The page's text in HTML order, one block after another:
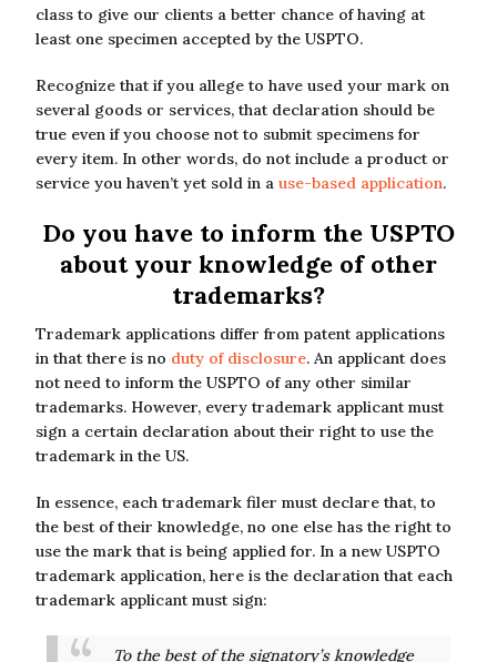
class to give our clients a better chance of having at
least one specimen accepted by the USPTO.
Recognize that if you allege to have used your mark on
several goods or services, that declaration should be
true even if you choose not to submit specimens for
every item. In other words, do not include a product or
service you haven’t yet sold in a use-based application.
Do you have to inform the USPTO
about your knowledge of other
trademarks?
Trademark applications differ from patent applications
in that there is no duty of disclosure. An applicant does
not need to inform the USPTO of any other similar
trademarks. However, every trademark applicant must
sign a certain declaration about their right to use the
trademark in the US.
In essence, each trademark filer must declare that, to
the best of their knowledge, no one else has the right to
use the mark that is being applied for. In a new USPTO
trademark application, here is the declaration that each
trademark applicant must sign:
To the best of the signatory’s knowledge